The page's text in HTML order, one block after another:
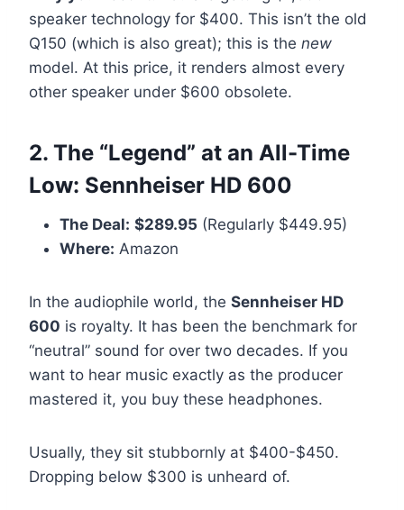
speaker technology for $400. This isn’t the old
Q150 (which is also great); this is the new
model. At this price, it renders almost every
other speaker under $600 obsolete.
2. The “Legend” at an All-Time
Low: Sennheiser HD 600
The Deal: $289.95 (Regularly $449.95)
Where: Amazon
In the audiophile world, the Sennheiser HD
600 is royalty. It has been the benchmark for
“neutral” sound for over two decades. If you
want to hear music exactly as the producer
mastered it, you buy these headphones.
Usually, they sit stubbornly at $400-$450.
Dropping below $300 is unheard of.